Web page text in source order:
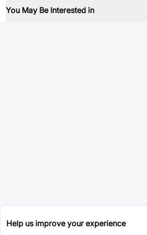
You May Be Interested in
Help us improve your experience